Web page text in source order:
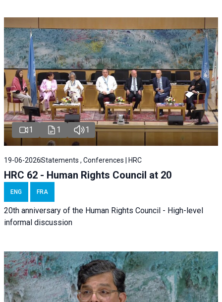
1 1 1
19-06-2026Statements , Conferences | HRC
HRC 62 - Human Rights Council at 20
ENG FRA
20th anniversary of the Human Rights Council - High-level
informal discussion